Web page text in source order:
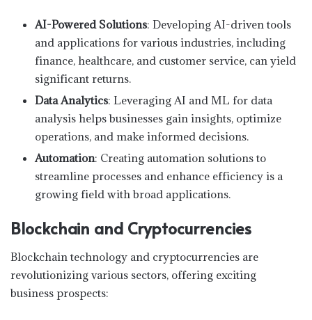
AI-Powered Solutions: Developing AI-driven tools
and applications for various industries, including
finance, healthcare, and customer service, can yield
significant returns.
Data Analytics: Leveraging AI and ML for data
analysis helps businesses gain insights, optimize
operations, and make informed decisions.
Automation: Creating automation solutions to
streamline processes and enhance efficiency is a
growing field with broad applications.
Blockchain and Cryptocurrencies
Blockchain technology and cryptocurrencies are
revolutionizing various sectors, offering exciting
business prospects: